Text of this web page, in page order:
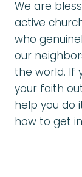
We are
active
who
our
the world. If
your faith
help you do
how to get